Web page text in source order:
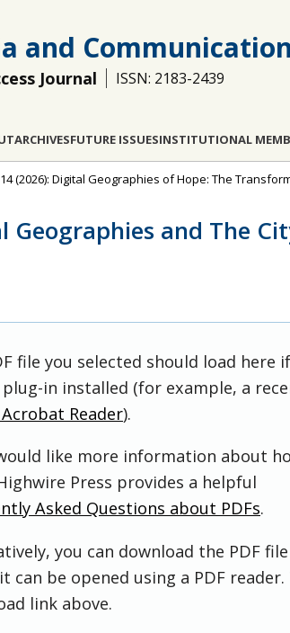
and
Journal ISSN: 2183-2439
ARCHIVESFUTURE ISSUESINSTITUTIONAL
(2026): Digital Geographies of Hope: The
Geographies and The
file you selected should load here
plug-in installed (for example, a
Reader).
like more information about
Press provides a helpful
Asked Questions about PDFs.
you can download the PDF
can be opened using a PDF
link above.